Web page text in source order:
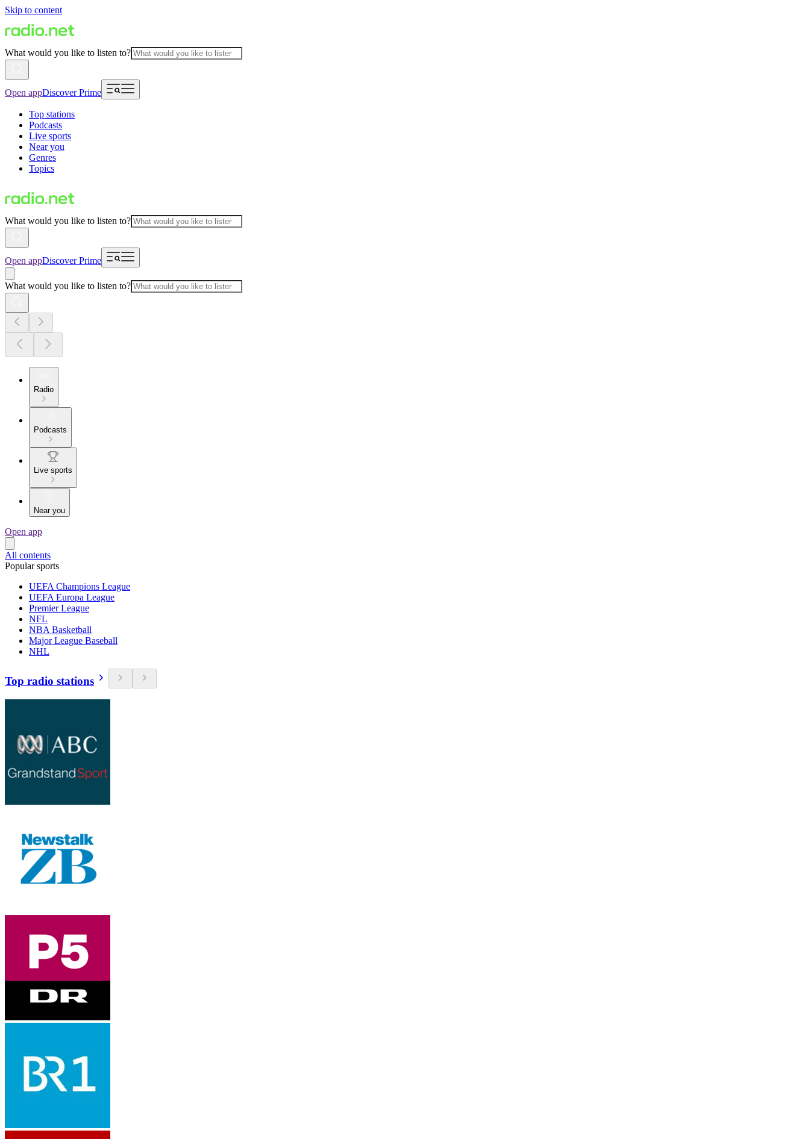
Skip to content
What would you like to listen to?
Open appDiscover Prime
Top stations
Podcasts
Live sports
Near you
Genres
Topics
What would you like to listen to?
Open appDiscover Prime
What would you like to listen to?
Radio
Podcasts
Live sports
Near you
Open app
All contents
Popular sports
UEFA Champions League
UEFA Europa League
Premier League
NFL
NBA Basketball
Major League Baseball
NHL
Top radio stations